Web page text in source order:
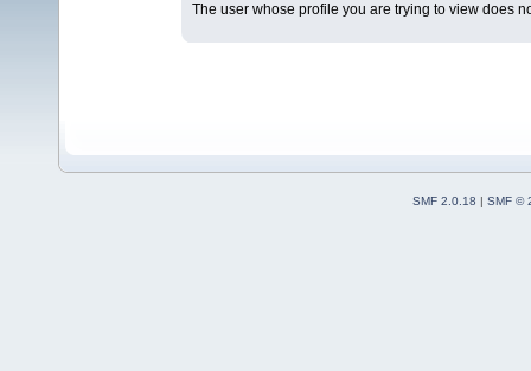
The user whose profile you are trying to view does
SMF 2.0.18 | SMF ©